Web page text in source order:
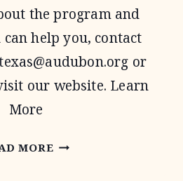
the program and
help you, contact
or
our website. Learn
More
MOREAUDUBON